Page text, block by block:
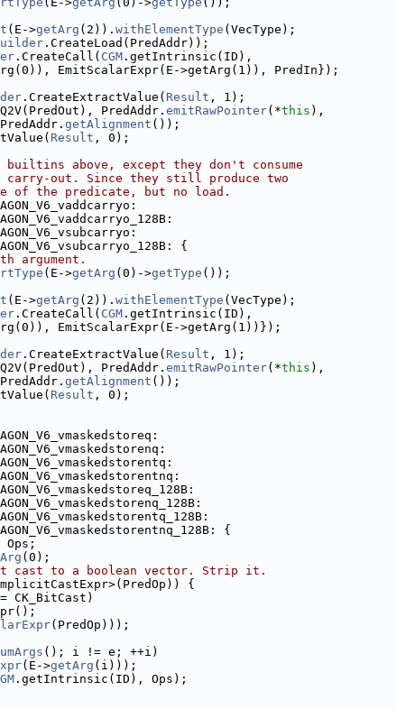
(E->getArg (2)). withElementType (VecType);
.CreateLoad(PredAddr));
.CreateCall( CGM .getIntrinsic(ID),
EmitScalarExpr(E->getArg(1)), PredIn});
.CreateExtractValue( Result , 1);
PredAddr. emitRawPointer(*this ),
getAlignment ());
Result , 0);
above, except they don't consume
out. Since they still produce two
of the predicate, but no load.
{
argument.
(E->getArg (0)->getType ());
(E->getArg (2)). withElementType (VecType);
.CreateCall( CGM .getIntrinsic(ID),
EmitScalarExpr(E->getArg(1))});
.CreateExtractValue( Result , 1);
PredAddr. emitRawPointer(*this ),
getAlignment ());
Result , 0);
{
Ops;
(0);
cast to a boolean vector. Strip it.
{
CK_BitCast)
(PredOp)));
(); i != e; ++i)
(E->getArg (i)));
.getIntrinsic(ID), Ops);